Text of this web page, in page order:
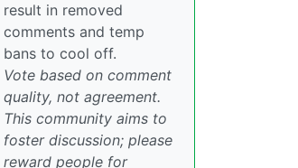
result in removed
comments and temp
bans to cool off.
Vote based on comment
quality, not agreement.
This community aims to
foster discussion; please
reward people for